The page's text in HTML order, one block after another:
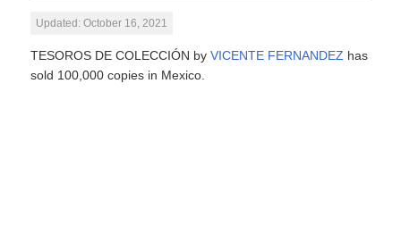
Updated: October 16, 2021
TESOROS DE COLECCIÓN byVICENTE FERNANDEZ has
sold 100,000 copies in Mexico.